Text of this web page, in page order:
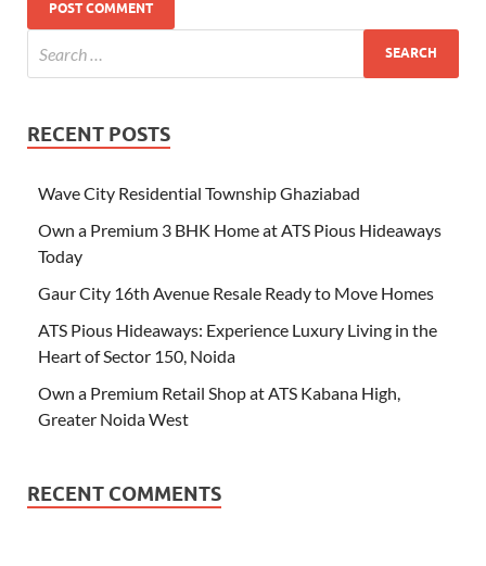
RECENT POSTS
Wave City Residential Township Ghaziabad
Own a Premium 3 BHK Home at ATS Pious Hideaways
Today
Gaur City 16th Avenue Resale Ready to Move Homes
ATS Pious Hideaways: Experience Luxury Living in the
Heart of Sector 150, Noida
Own a Premium Retail Shop at ATS Kabana High,
Greater Noida West
RECENT COMMENTS